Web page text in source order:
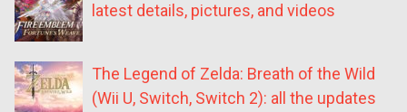
latest details, pictures, and videos
The Legend of Zelda: Breath of the Wild
(Wii U, Switch, Switch 2): all the updates